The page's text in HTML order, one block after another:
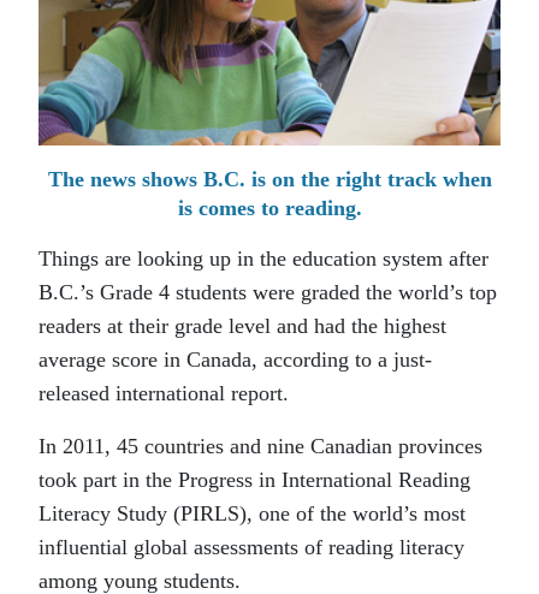
The news shows B.C. is on the right track when
is comes to reading.
Things are looking up in the education system after
B.C.’s Grade 4 students were graded the world’s top
readers at their grade level and had the highest
average score in Canada, according to a just-
released international report.
In 2011, 45 countries and nine Canadian provinces
took part in the Progress in International Reading
Literacy Study (PIRLS), one of the world’s most
influential global assessments of reading literacy
among young students.